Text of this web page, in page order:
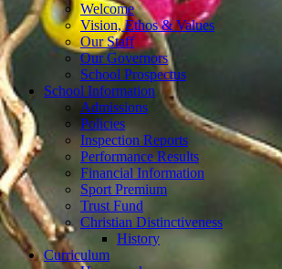
Welcome
Vision, Ethos & Values
Our Staff
Our Governors
School Prospectus
School Information
Admissions
Policies
Inspection Reports
Performance Results
Financial Information
Sport Premium
Trust Fund
Christian Distinctiveness
History
Curriculum